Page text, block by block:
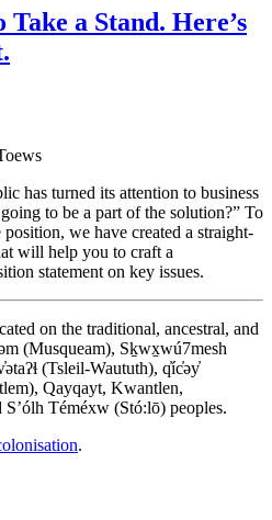
Take a Stand. Here’s
has turned its attention to business
going to be a part of the solution?” To
we have created a straight-
will help you to craft a
statement on key issues.
on the traditional, ancestral, and
(Musqueam), Sḵwx̱wú7mesh
(Tsleil-Waututh), q̓íc̓əy̓
Qayqayt, Kwantlen,
S’ólh Téméxw (Stó:lō) peoples.
.